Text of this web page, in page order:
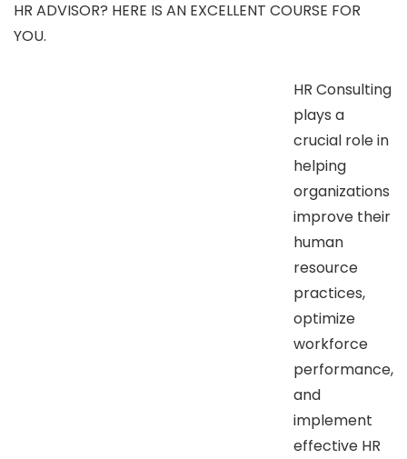
HR ADVISOR? HERE IS AN EXCELLENT COURSE FOR
YOU.
HR Consulting
plays a
crucial role in
helping
organizations
improve their
human
resource
practices,
optimize
workforce
performance,
and
implement
effective HR